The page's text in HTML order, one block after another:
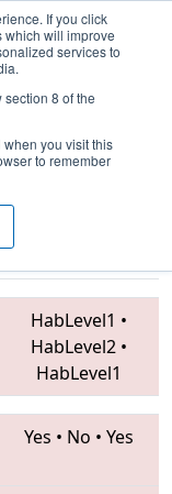
If you click
which will improve
services to
8 of the
when you visit this
to remember
22 - FMA
HabLevel1 •
HabLevel2 •
HabLevel1
Yes • No • Yes